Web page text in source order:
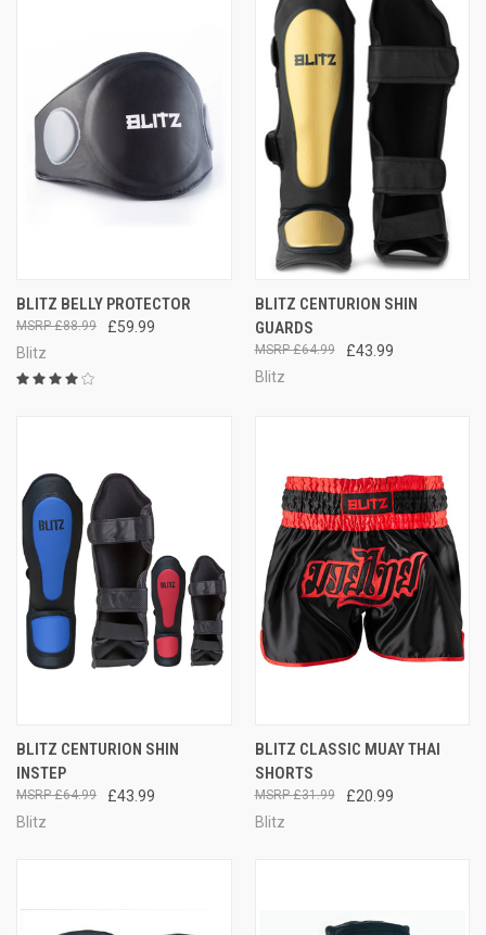
BLITZ BELLY PROTECTOR
£59.99
£88.99
Blitz
BLITZ CENTURION SHIN
GUARDS
£43.99
£64.99
Blitz
BLITZ CENTURION SHIN
INSTEP
£43.99
£64.99
Blitz
BLITZ CLASSIC MUAY THAI
SHORTS
£20.99
£31.99
Blitz